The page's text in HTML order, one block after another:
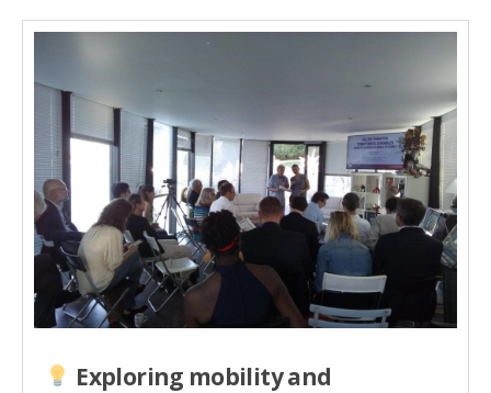
Exploring mobility and